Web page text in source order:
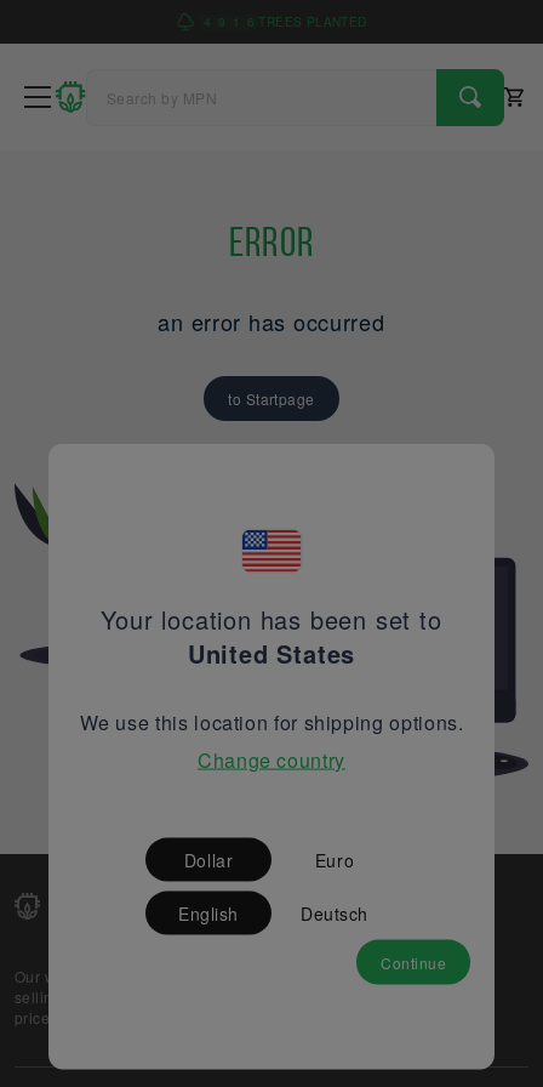
4 9 1 6 TREES PLANTED
Error
an error has occurred
to Startpage
Our web-platform supports OEM and EMS companies in
selling their excess stock globally, while offering best
prices and quality to prospective buyers.
Partner
Your location has been set to
United States
We use this location for shipping options.
Change country
Dollar Euro
English Deutsch
Continue